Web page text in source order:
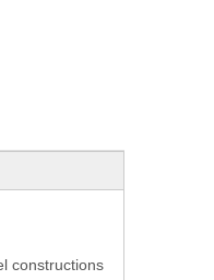
constructions